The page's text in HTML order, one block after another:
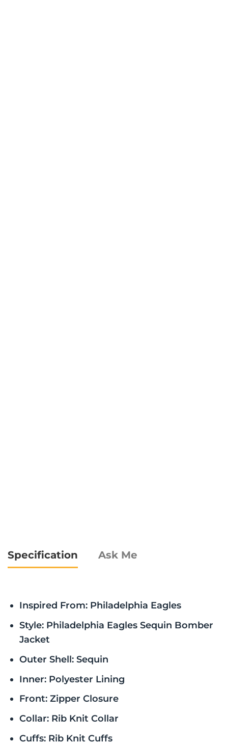
Specification Ask Me
Inspired From: Philadelphia Eagles
Style: Philadelphia Eagles Sequin Bomber
Jacket
Outer Shell: Sequin
Inner: Polyester Lining
Front: Zipper Closure
Collar: Rib Knit Collar
Cuffs: Rib Knit Cuffs